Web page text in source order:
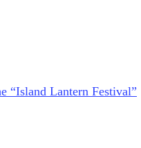
“Island Lantern Festival”